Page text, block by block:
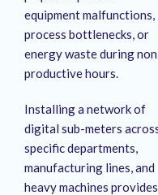
equipment malfunctions,
process bottlenecks, or
energy waste during
productive hours.
Installing a network of
digital sub-meters
specific departments,
manufacturing lines, and
heavy machines provides